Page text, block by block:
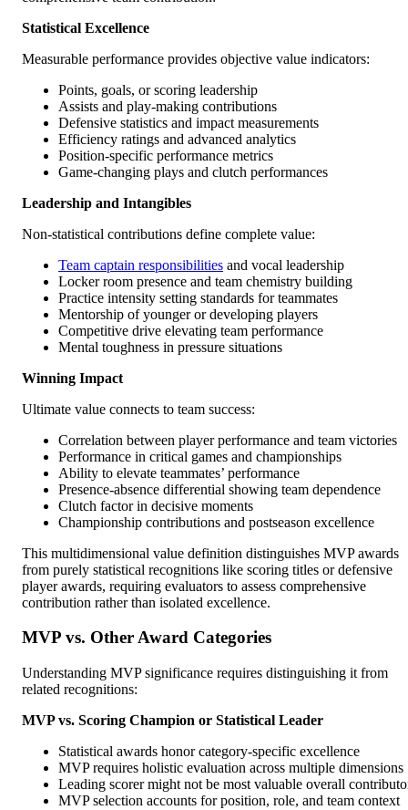
Statistical Excellence
Measurable performance provides objective value indicators:
Points, goals, or scoring leadership
Assists and play-making contributions
Defensive statistics and impact measurements
Efficiency ratings and advanced analytics
Position-specific performance metrics
Game-changing plays and clutch performances
Leadership and Intangibles
Non-statistical contributions define complete value:
Team captain responsibilities and vocal leadership
Locker room presence and team chemistry building
Practice intensity setting standards for teammates
Mentorship of younger or developing players
Competitive drive elevating team performance
Mental toughness in pressure situations
Winning Impact
Ultimate value connects to team success:
Correlation between player performance and team victories
Performance in critical games and championships
Ability to elevate teammates’ performance
Presence-absence differential showing team dependence
Clutch factor in decisive moments
Championship contributions and postseason excellence
This multidimensional value definition distinguishes MVP awards
from purely statistical recognitions like scoring titles or defensive
player awards, requiring evaluators to assess comprehensive
contribution rather than isolated excellence.
MVP vs. Other Award Categories
Understanding MVP significance requires distinguishing it from
related recognitions:
MVP vs. Scoring Champion or Statistical Leader
Statistical awards honor category-specific excellence
MVP requires holistic evaluation across multiple dimensions
Leading scorer might not be most valuable overall
MVP selection accounts for position, role, and team context